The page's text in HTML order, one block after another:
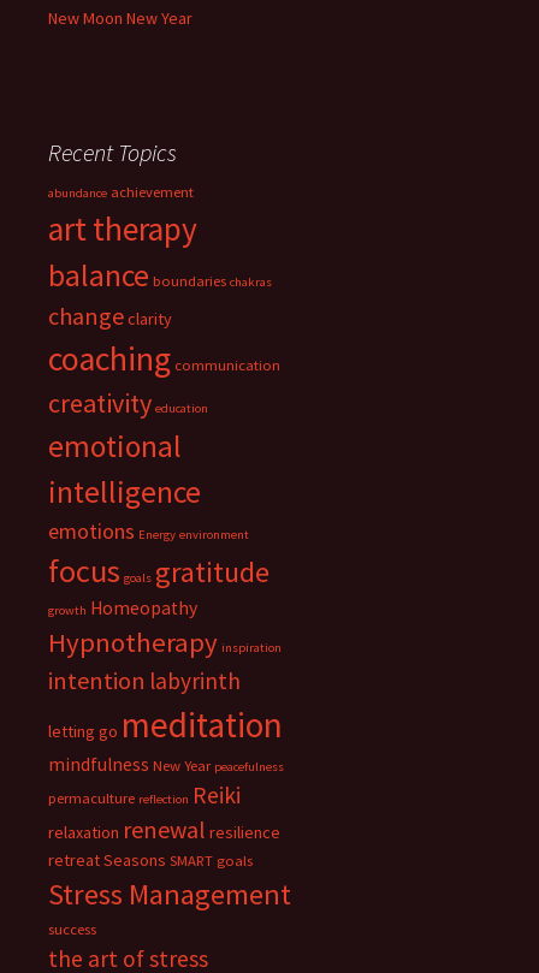
New Moon New Year
Recent Topics
abundance achievement
art therapy
balance boundaries chakras
changeclarity
coaching communication
creativity education
emotional
intelligence
emotions Energy environment
focus goals gratitude
growth Homeopathy
Hypnotherapy inspiration
intention labyrinth
letting go meditation
mindfulness New Year peacefulness
permaculture reflection Reiki
relaxation renewal resilience
retreatSeasons SMART goals
Stress Management
success
the art of stress